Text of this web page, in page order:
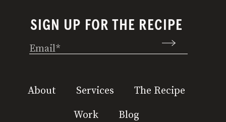
SIGN UP FOR THE RECIPE
Email(Required)
About Services
The Recipe
Work
Blog